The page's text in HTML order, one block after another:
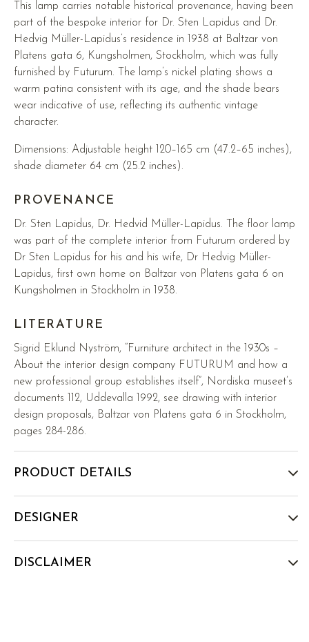
This lamp carries notable historical provenance, having been
part of the bespoke interior for Dr. Sten Lapidus and Dr.
Hedvig Müller-Lapidus’s residence in 1938 at Baltzar von
Platens gata 6, Kungsholmen, Stockholm, which was fully
furnished by Futurum. The lamp’s nickel plating shows a
warm patina consistent with its age, and the shade bears
wear indicative of use, reflecting its authentic vintage
character.
Dimensions: Adjustable height 120–165 cm (47.2–65 inches),
shade diameter 64 cm (25.2 inches).
PROVENANCE
Dr. Sten Lapidus, Dr. Hedvid Müller-Lapidus. The floor lamp
was part of the complete interior from Futurum ordered by
Dr Sten Lapidus for his and his wife, Dr Hedvig Müller-
Lapidus, first own home on Baltzar von Platens gata 6 on
Kungsholmen in Stockholm in 1938.
LITERATURE
Sigrid Eklund Nyström, “Furniture architect in the 1930s –
About the interior design company FUTURUM and how a
new professional group establishes itself”, Nordiska museet’s
documents 112, Uddevalla 1992, see drawing with interior
design proposals, Baltzar von Platens gata 6 in Stockholm,
pages 284-286.
PRODUCT DETAILS
DESIGNER
DISCLAIMER